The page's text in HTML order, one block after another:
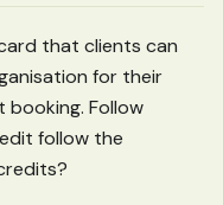
that clients can
for their
Follow
follow the